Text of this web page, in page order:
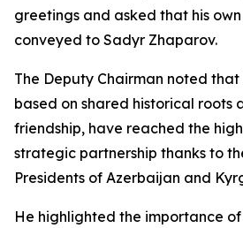
greetings and asked that his
conveyed to Sadyr Zhaparov.
The Deputy Chairman noted
based on shared historical roots
friendship, have reached the
strategic partnership thanks to
Presidents of Azerbaijan and
He highlighted the importance